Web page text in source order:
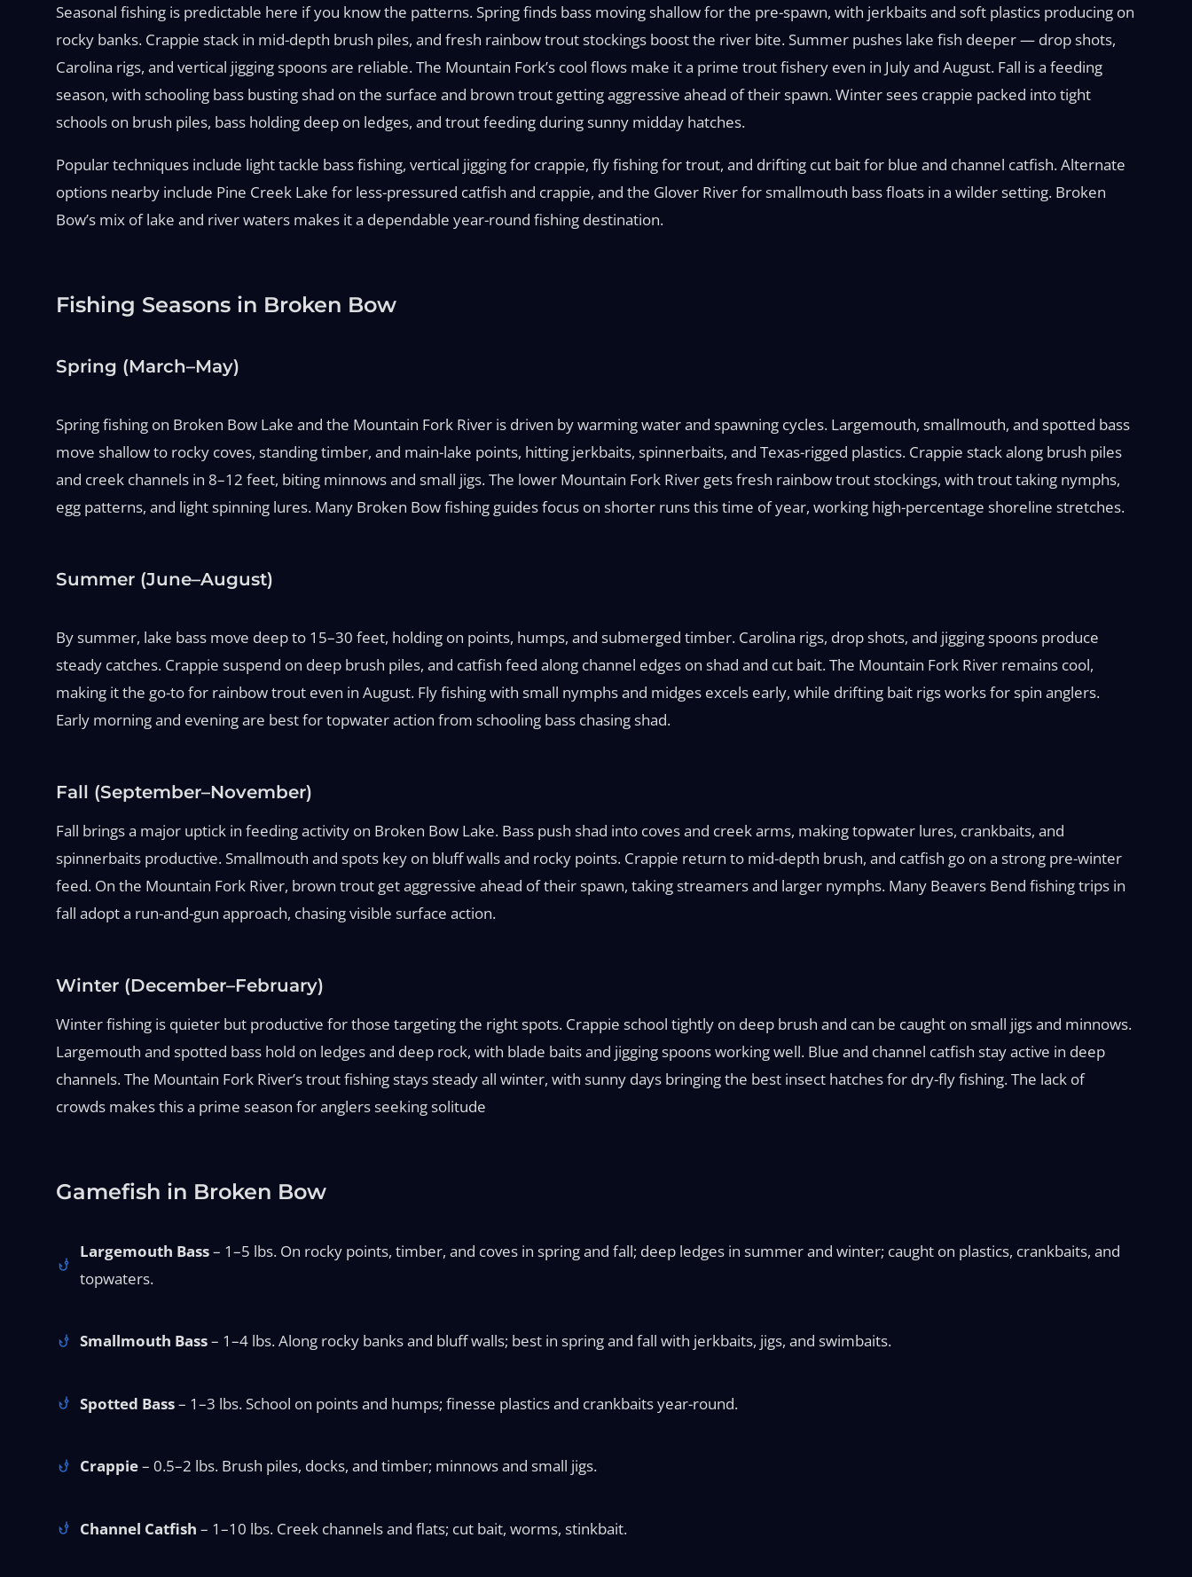
Seasonal fishing is predictable here if you know the patterns. Spring finds bass moving shallow for the pre-spawn, with jerkbaits and soft plastics producing on
rocky banks. Crappie stack in mid-depth brush piles, and fresh rainbow trout stockings boost the river bite. Summer pushes lake fish deeper — drop shots,
Carolina rigs, and vertical jigging spoons are reliable. The Mountain Fork’s cool flows make it a prime trout fishery even in July and August. Fall is a feeding
season, with schooling bass busting shad on the surface and brown trout getting aggressive ahead of their spawn. Winter sees crappie packed into tight
schools on brush piles, bass holding deep on ledges, and trout feeding during sunny midday hatches.
Popular techniques include light tackle bass fishing, vertical jigging for crappie, fly fishing for trout, and drifting cut bait for blue and channel catfish. Alternate
options nearby include Pine Creek Lake for less-pressured catfish and crappie, and the Glover River for smallmouth bass floats in a wilder setting. Broken
Bow’s mix of lake and river waters makes it a dependable year-round fishing destination.
Fishing Seasons in Broken Bow
Spring (March–May)
Spring fishing on Broken Bow Lake and the Mountain Fork River is driven by warming water and spawning cycles. Largemouth, smallmouth, and spotted bass
move shallow to rocky coves, standing timber, and main-lake points, hitting jerkbaits, spinnerbaits, and Texas-rigged plastics. Crappie stack along brush piles
and creek channels in 8–12 feet, biting minnows and small jigs. The lower Mountain Fork River gets fresh rainbow trout stockings, with trout taking nymphs,
egg patterns, and light spinning lures. Many Broken Bow fishing guides focus on shorter runs this time of year, working high-percentage shoreline stretches.
Summer (June–August)
By summer, lake bass move deep to 15–30 feet, holding on points, humps, and submerged timber. Carolina rigs, drop shots, and jigging spoons produce
steady catches. Crappie suspend on deep brush piles, and catfish feed along channel edges on shad and cut bait. The Mountain Fork River remains cool,
making it the go-to for rainbow trout even in August. Fly fishing with small nymphs and midges excels early, while drifting bait rigs works for spin anglers.
Early morning and evening are best for topwater action from schooling bass chasing shad.
Fall (September–November)
Fall brings a major uptick in feeding activity on Broken Bow Lake. Bass push shad into coves and creek arms, making topwater lures, crankbaits, and
spinnerbaits productive. Smallmouth and spots key on bluff walls and rocky points. Crappie return to mid-depth brush, and catfish go on a strong pre-winter
feed. On the Mountain Fork River, brown trout get aggressive ahead of their spawn, taking streamers and larger nymphs. Many Beavers Bend fishing trips in
fall adopt a run-and-gun approach, chasing visible surface action.
Winter (December–February)
Winter fishing is quieter but productive for those targeting the right spots. Crappie school tightly on deep brush and can be caught on small jigs and minnows.
Largemouth and spotted bass hold on ledges and deep rock, with blade baits and jigging spoons working well. Blue and channel catfish stay active in deep
channels. The Mountain Fork River’s trout fishing stays steady all winter, with sunny days bringing the best insect hatches for dry-fly fishing. The lack of
crowds makes this a prime season for anglers seeking solitude
Gamefish in Broken Bow
Largemouth Bass– 1–5 lbs. On rocky points, timber, and coves in spring and fall; deep ledges in summer and winter; caught on plastics, crankbaits, and
topwaters.
Smallmouth Bass– 1–4 lbs. Along rocky banks and bluff walls; best in spring and fall with jerkbaits, jigs, and swimbaits.
Spotted Bass– 1–3 lbs. School on points and humps; finesse plastics and crankbaits year-round.
Crappie– 0.5–2 lbs. Brush piles, docks, and timber; minnows and small jigs.
Channel Catfish – 1–10 lbs. Creek channels and flats; cut bait, worms, stinkbait.